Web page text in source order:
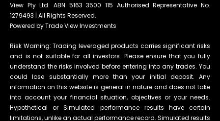
View Pty Ltd. ABN 5163 3500 115 Authorised Representative No.
1279493 | All Rights Reserved.
Powered by Trade View Investments
Risk Warning: Trading leveraged products carries significant risks
and is not suitable for all investors. Please ensure that you fully
understand the risks involved before entering into any trades. You
could lose substantially more than your initial deposit. Any
information on this website is general in nature and does not take
into account your financial situation, objectives or your needs.
Hypothetical or Simulated performance results have certain
limitations, unlike an actual performance record. Simulated results